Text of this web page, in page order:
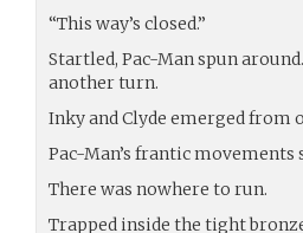
“This way’s closed.”
Startled, Pac-Man spun
another turn.
Inky and Clyde emerged
Pac-Man’s frantic movements
There was nowhere to run.
Trapped inside the tight